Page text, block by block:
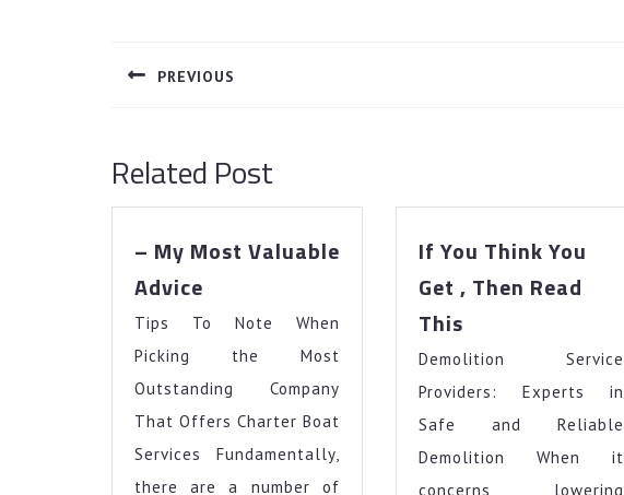
navigation
PREVIOUS
Related Post
– My Most Valuable
Advice
Most
Valuable
Advice
Tips To Note When
Picking the Most
Outstanding Company
That Offers Charter Boat
Services Fundamentally,
there are a number of
If You Think You
Get , Then Read
ThisIf
You
Think
You
Get
,
Then
Demolition Service
Providers: Experts in
Safe and Reliable
Demolition When it
concerns lowering